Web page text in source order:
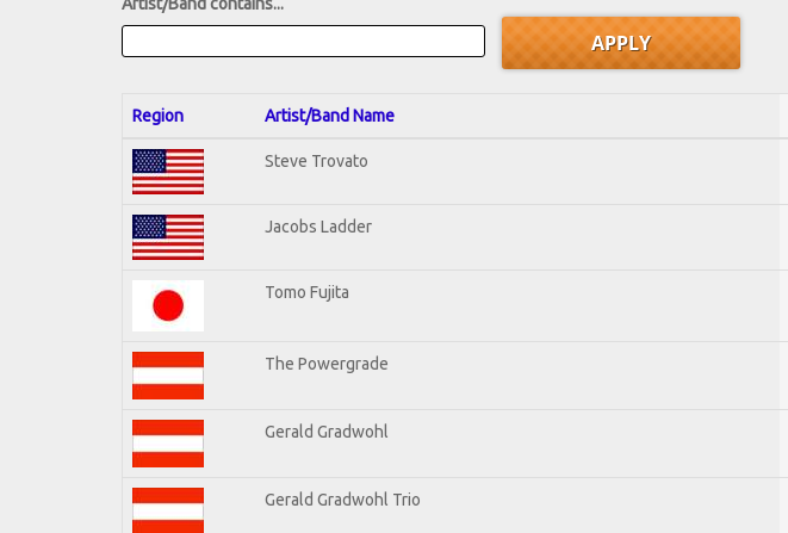
Artist/Band contains...
Region Artist/Band Name
Steve Trovato
Jacobs Ladder
Tomo Fujita
The Powergrade
Gerald Gradwohl
Gerald Gradwohl Trio